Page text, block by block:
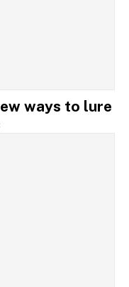
ways to lure